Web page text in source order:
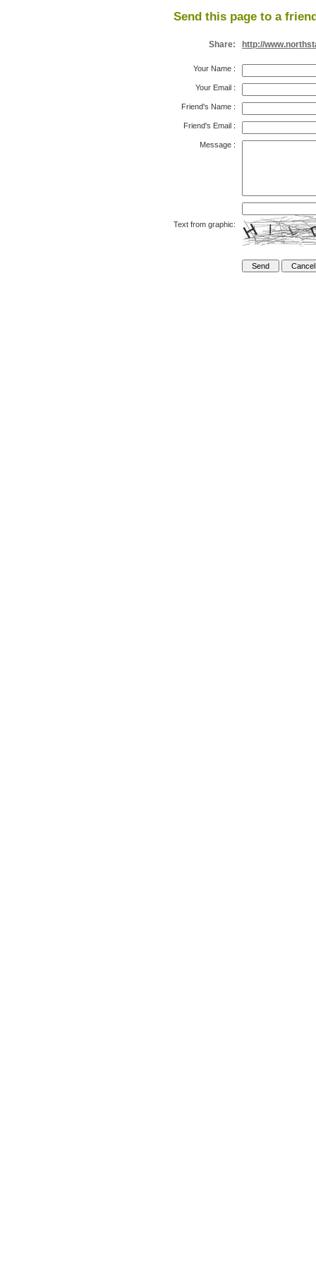
Send this page to a
Share: http://
Your Name :
Your Email :
Friend's Name :
Friend's Email :
Message :
Text from graphic: